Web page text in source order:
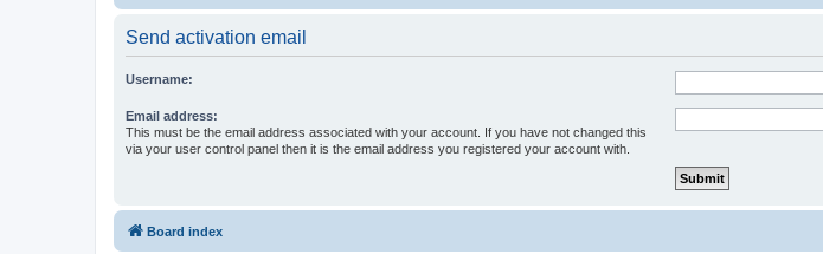
Send activation email
Username:
Email address:
This must be the email address associated with your account. If you have not changed this
via your user control panel then it is the email address you registered your account with.
Board index